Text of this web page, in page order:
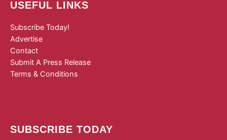
USEFUL LINKS
Subscribe Today!
Advertise
Contact
Submit A Press Release
Terms & Conditions
SUBSCRIBE TODAY